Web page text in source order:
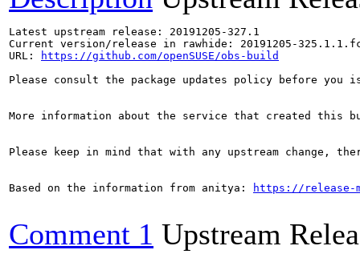
Latest upstream release: 20191205-327.1
Current version/release in rawhide: 20191205-
URL:
https://github.com/openSUSE/obs-build
Please consult the package updates policy before
More information about the service that created this
Please keep in mind that with any upstream change,
Based on the information from anitya: https://release-
Comment 1 Upstream